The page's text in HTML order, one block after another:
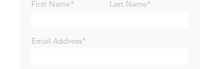
First Name* Last Name*
Email Address*